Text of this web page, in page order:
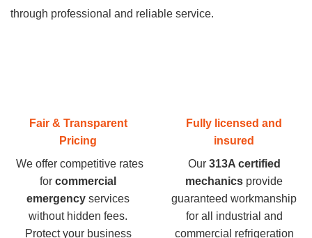
through professional and reliable service.
Fair & Transparent
Pricing
We offer competitive rates
for commercial
emergency services
without hidden fees.
Protect your business
Fully licensed and
insured
Our313A certified
mechanics provide
guaranteed workmanship
for all industrial and
commercial refrigeration